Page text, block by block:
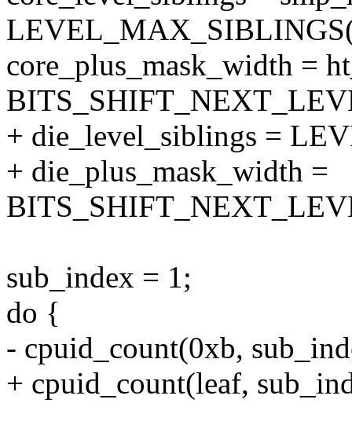
core_plus_mask_width =
+ die_level_siblings =
+ die_plus_mask_width =
sub_index = 1;
do {
- cpuid_count(0xb,
+ cpuid_count(leaf,